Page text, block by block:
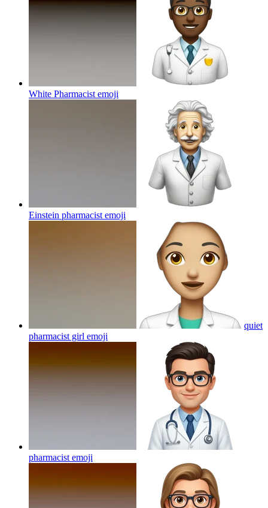
White Pharmacist emoji
Einstein pharmacist emoji
quiet
pharmacist girl emoji
pharmacist emoji